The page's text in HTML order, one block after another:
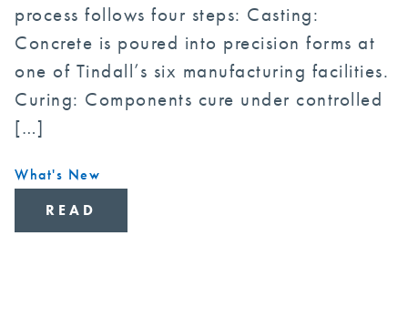
process follows four steps: Casting:
Concrete is poured into precision forms at
one of Tindall’s six manufacturing facilities.
Curing: Components cure under controlled
[…]
What's New
READ